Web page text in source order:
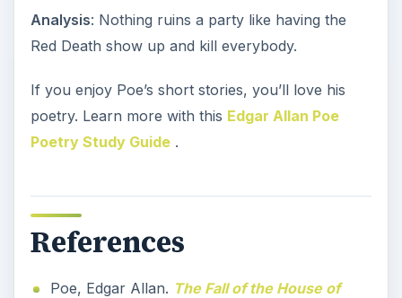
Analysis: Nothing ruins a party like having the
Red Death show up and kill everybody.
If you enjoy Poe’s short stories, you’ll love his
poetry. Learn more with this Edgar Allan Poe
Poetry Study Guide.
References
Poe, Edgar Allan. The Fall of the House of